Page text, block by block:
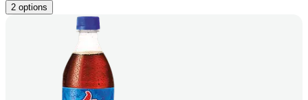
2 options